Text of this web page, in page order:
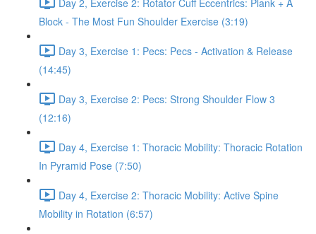
Block - The Most Fun Shoulder Exercise (3:19)
Day 3, Exercise 1: Pecs: Pecs - Activation & Release
(14:45)
Day 3, Exercise 2: Pecs: Strong Shoulder Flow 3
(12:16)
Day 4, Exercise 1: Thoracic Mobility: Thoracic Rotation
In Pyramid Pose (7:50)
Day 4, Exercise 2: Thoracic Mobility: Active Spine
Mobility in Rotation (6:57)